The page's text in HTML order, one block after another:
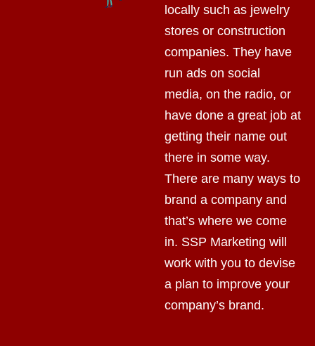
locally such as jewelry
stores or construction
companies. They have
run ads on social
media, on the radio, or
have done a great job at
getting their name out
there in some way.
There are many ways to
brand a company and
that’s where we come
in. SSP Marketing will
work with you to devise
a plan to improve your
company’s brand.